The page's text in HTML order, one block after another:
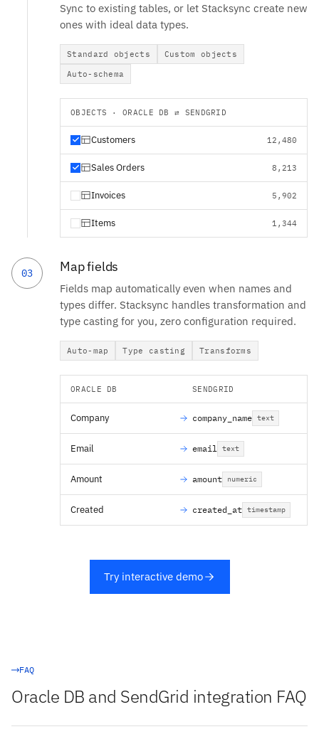
Sync to existing tables, or let Stacksync create new
ones with ideal data types.
Standard objects
Custom objects
Auto-schema
OBJECTS · ORACLE DB ⇄ SENDGRID
Customers 12,480
Sales Orders 8,213
Invoices 5,902
Items 1,344
03 Map fields
Fields map automatically even when names and
types differ. Stacksync handles transformation and
type casting for you, zero configuration required.
Auto-map Type casting Transforms
ORACLE DB SENDGRID
Company company_name text
Email email text
Amount amount numeric
Created created_at timestamp
Try interactive demo
FAQ
Oracle DB and SendGrid integration FAQ